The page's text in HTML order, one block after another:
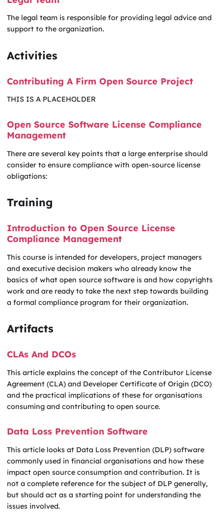
The legal team is responsible for providing legal advice and
support to the organization.
Activities
Contributing A Firm Open Source Project
THIS IS A PLACEHOLDER
Open Source Software License Compliance
Management
There are several key points that a large enterprise should
consider to ensure compliance with open-source license
obligations:
Training
Introduction to Open Source License
Compliance Management
This course is intended for developers, project managers
and executive decision makers who already know the
basics of what open source software is and how copyrights
work and are ready to take the next step towards building
a formal compliance program for their organization.
Artifacts
CLAs And DCOs
This article explains the concept of the Contributor License
Agreement (CLA) and Developer Certificate of Origin (DCO)
and the practical implications of these for organisations
consuming and contributing to open source.
Data Loss Prevention Software
This article looks at Data Loss Prevention (DLP) software
commonly used in financial organisations and how these
impact open source consumption and contribution. It is
not a complete reference for the subject of DLP generally,
but should act as a starting point for understanding the
issues involved.